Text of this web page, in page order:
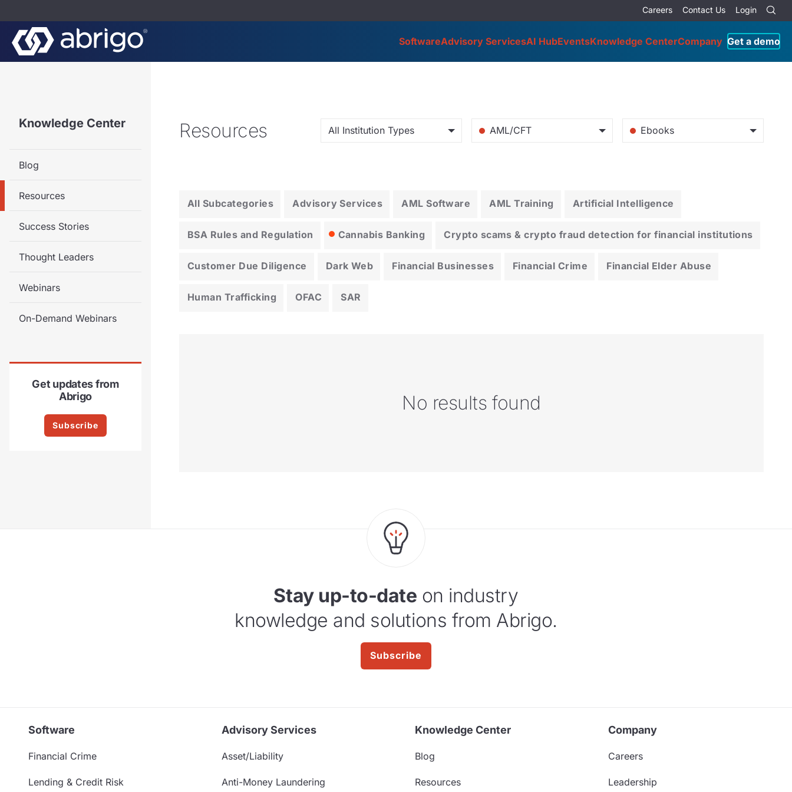
Careers Contact Us Login
SoftwareAdvisory ServicesAI HubEventsKnowledge CenterCompany Get a demo
Knowledge Center
Blog
Resources
Success Stories
Thought Leaders
Webinars
On-Demand Webinars
Get updates from
Abrigo
Subscribe
Resources All Institution Types AML/CFT Ebooks
All Subcategories Advisory Services AML Software AML Training Artificial Intelligence
BSA Rules and Regulation Cannabis Banking Crypto scams & crypto fraud detection for financial institutions
Customer Due Diligence Dark Web Financial Businesses Financial Crime Financial Elder Abuse
Human Trafficking OFAC SAR
No results found
Stay up-to-date on industry
knowledge and solutions from Abrigo.
Subscribe
Software
Financial Crime
Lending & Credit Risk
Advisory Services
Asset/Liability
Anti-Money Laundering
Knowledge Center
Blog
Resources
Company
Careers
Leadership